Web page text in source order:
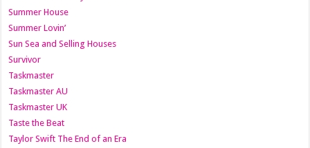
Summer House
Summer Lovin’
Sun Sea and Selling Houses
Survivor
Taskmaster
Taskmaster AU
Taskmaster UK
Taste the Beat
Taylor Swift The End of an Era